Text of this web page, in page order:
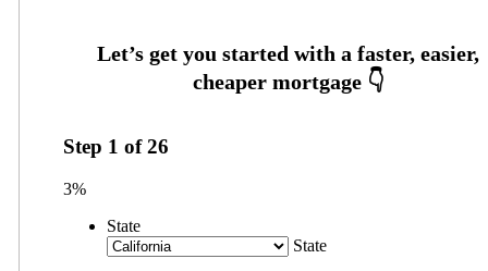
Step 1 of26
3%
State
State